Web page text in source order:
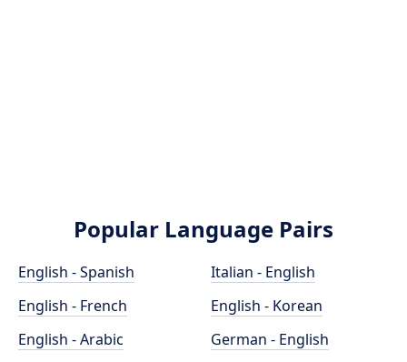
Popular Language Pairs
English - Spanish
English - French
English - Arabic
Italian - English
English - Korean
German - English